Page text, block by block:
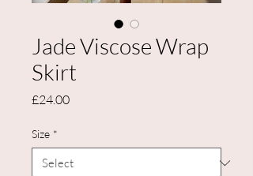
Jade Viscose Wrap
Skirt
£24.00Price
Size *